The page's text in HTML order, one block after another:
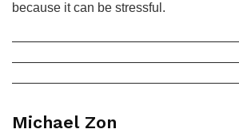
because it can be stressful.
Michael Zon